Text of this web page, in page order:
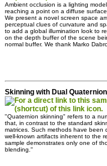
Ambient occlusion is a lighting
reaching a point on a diffuse
We present a novel screen space
perceptual clues of curvature and
to add a global illumination look to
on the depth buffer of the scene
normal buffer. We thank Marko
Skinning with Dual
"Quaternion skinning" refers to a
that, in contrast to the standard
matrices. Such methods have been
well-known artifacts inherent to the
sample demonstrates only one of
blending."